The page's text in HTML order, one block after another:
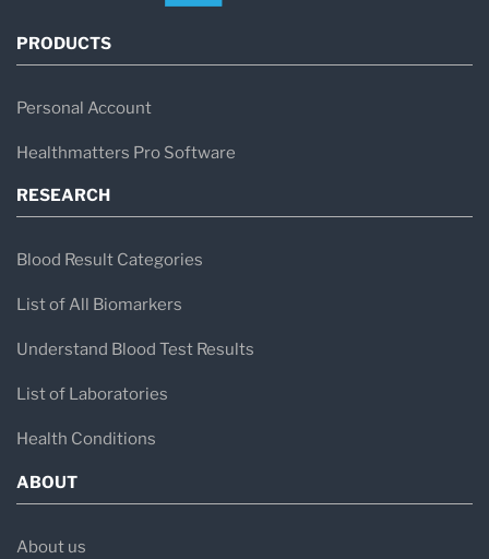
significantly to the accessibility and quality of
medical diagnostics.
PRODUCTS
Personal Account
Healthmatters Pro Software
RESEARCH
Blood Result Categories
List of All Biomarkers
Understand Blood Test Results
List of Laboratories
Health Conditions
ABOUT
About us